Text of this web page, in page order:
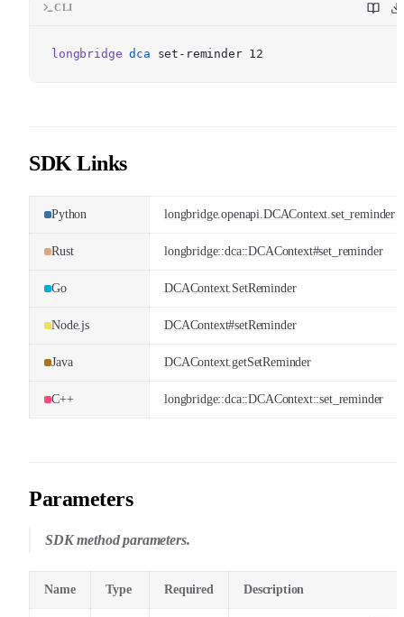
CLI
longbridge dca set-reminder 12
SDK Links
Python longbridge.openapi.DCAContext.set_reminder
Rust longbridge::dca::DCAContext#set_reminder
Go DCAContext.SetReminder
Node.js DCAContext#setReminder
Java DCAContext.getSetReminder
C++ longbridge::dca::DCAContext::set_reminder
Parameters
SDK method parameters.
Name Type Required Description